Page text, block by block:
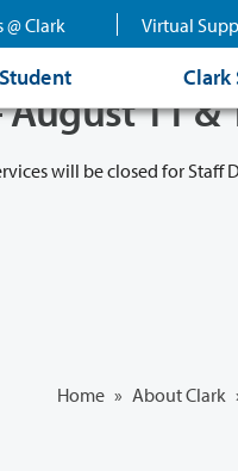
@ Clark Virtual
Clark
11 &
will be closed for
Home » About Clark